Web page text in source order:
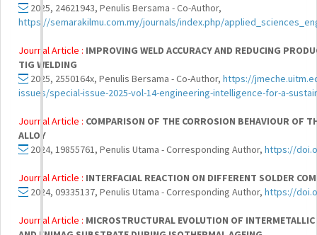
2025, 24621943, Penulis Bersama - Co-Author,
https://semarakilmu.com.my/journals/index.php/
Journal Article : IMPROVING WELD ACCURACY AND REDUCING
TIG WELDING
2025, 2550164x, Penulis Bersama - Co-Author, https://
issues/special-issue-2025-vol-14-engineering-intelligence-for-a-
Journal Article : COMPARISON OF THE CORROSION BEHAVIOUR OF
ALLOY
2024, 19855761, Penulis Utama - Corresponding Author, https://
Journal Article : INTERFACIAL REACTION ON DIFFERENT SOLDER
2024, 09335137, Penulis Utama - Corresponding Author, https://
Journal Article : MICROSTRUCTURAL EVOLUTION OF